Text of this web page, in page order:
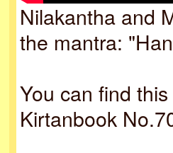
Nilakantha and
the mantra:
You can find
Kirtanbook